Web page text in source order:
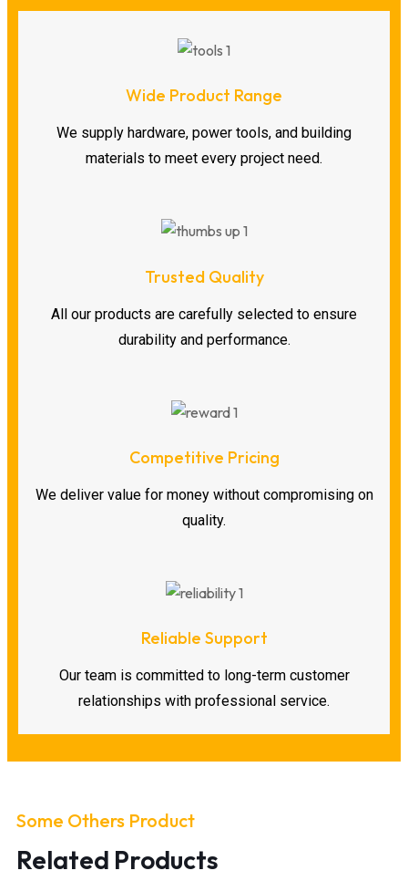
Wide Product Range
We supply hardware, power tools, and building
materials to meet every project need.
Trusted Quality
All our products are carefully selected to ensure
durability and performance.
Competitive Pricing
We deliver value for money without compromising on
quality.
Reliable Support
Our team is committed to long-term customer
relationships with professional service.
Some Others Product
Related Products